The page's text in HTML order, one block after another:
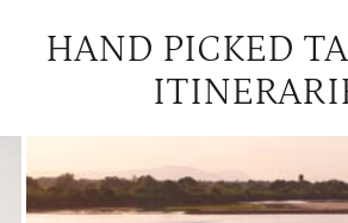
HAND PICKED